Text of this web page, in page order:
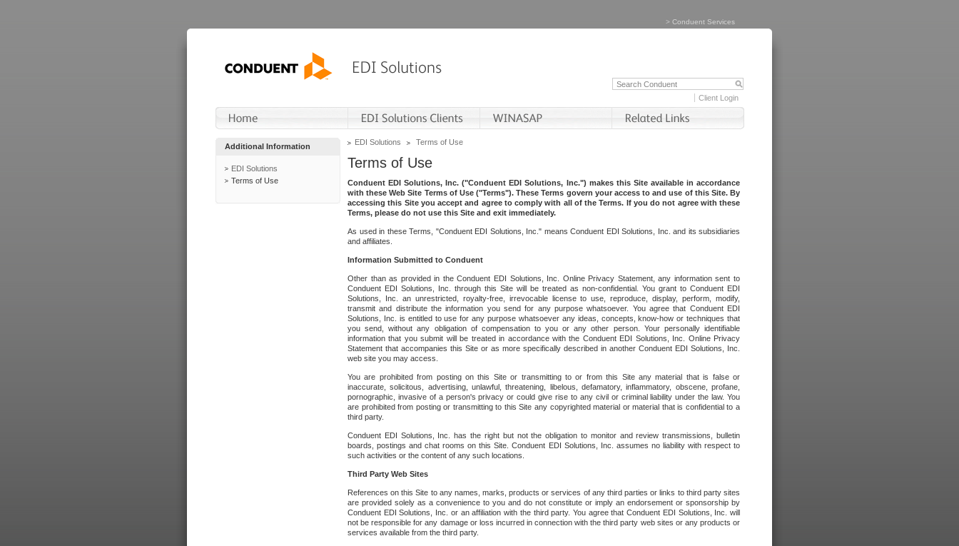
> Conduent Services
Client Login
Additional Information
EDI Solutions
Terms of Use
EDI Solutions Terms of Use
Terms of Use
Conduent EDI Solutions, Inc. ("Conduent EDI Solutions, Inc.") makes this Site available in accordance
with these Web Site Terms of Use ("Terms"). These Terms govern your access to and use of this Site. By
accessing this Site you accept and agree to comply with all of the Terms. If you do not agree with these
Terms, please do not use this Site and exit immediately.
As used in these Terms, "Conduent EDI Solutions, Inc." means Conduent EDI Solutions, Inc. and its subsidiaries
and affiliates.
Information Submitted to Conduent
Other than as provided in the Conduent EDI Solutions, Inc. Online Privacy Statement, any information sent to
Conduent EDI Solutions, Inc. through this Site will be treated as non-confidential. You grant to Conduent EDI
Solutions, Inc. an unrestricted, royalty-free, irrevocable license to use, reproduce, display, perform, modify,
transmit and distribute the information you send for any purpose whatsoever. You agree that Conduent EDI
Solutions, Inc. is entitled to use for any purpose whatsoever any ideas, concepts, know-how or techniques that
you send, without any obligation of compensation to you or any other person. Your personally identifiable
information that you submit will be treated in accordance with the Conduent EDI Solutions, Inc. Online Privacy
Statement that accompanies this Site or as more specifically described in another Conduent EDI Solutions, Inc.
web site you may access.
You are prohibited from posting on this Site or transmitting to or from this Site any material that is false or
inaccurate, solicitous, advertising, unlawful, threatening, libelous, defamatory, inflammatory, obscene, profane,
pornographic, invasive of a person's privacy or could give rise to any civil or criminal liability under the law. You
are prohibited from posting or transmitting to this Site any copyrighted material or material that is confidential to a
third party.
Conduent EDI Solutions, Inc. has the right but not the obligation to monitor and review transmissions, bulletin
boards, postings and chat rooms on this Site. Conduent EDI Solutions, Inc. assumes no liability with respect to
such activities or the content of any such locations.
Third Party Web Sites
References on this Site to any names, marks, products or services of any third parties or links to third party sites
are provided solely as a convenience to you and do not constitute or imply an endorsement or sponsorship by
Conduent EDI Solutions, Inc. or an affiliation with the third party. You agree that Conduent EDI Solutions, Inc. will
not be responsible for any damage or loss incurred in connection with the third party web sites or any products or
services available from the third party.